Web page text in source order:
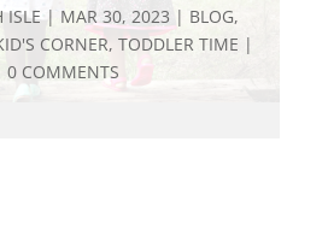
ISLE| MAR 30, 2023 | BLOG,
CORNER, TODDLER TIME |
0 COMMENTS